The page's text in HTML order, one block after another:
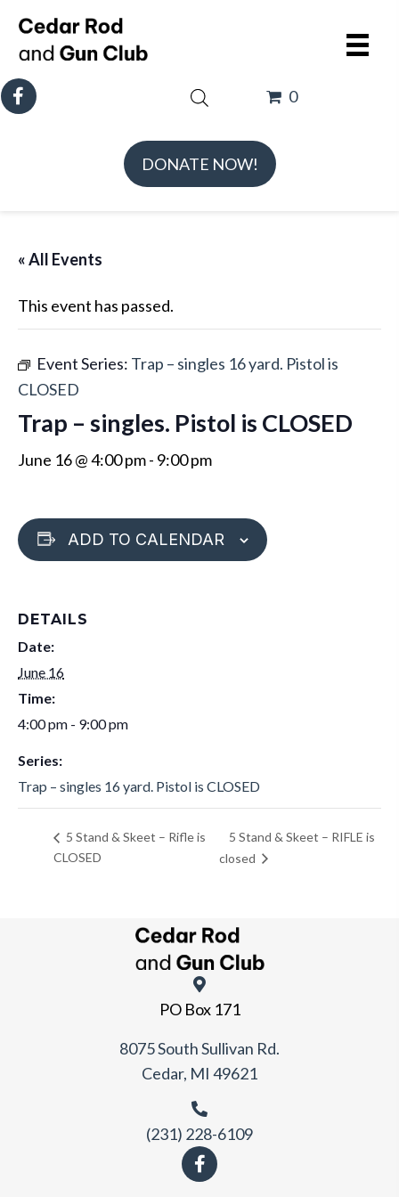
DONATE NOW!
0
« All Events
This event has passed.
Event Series: Trap – singles 16 yard. Pistol is
CLOSED
Trap – singles. Pistol is CLOSED
June 16 @ 4:00 pm- 9:00 pm
ADD TO CALENDAR
DETAILS
Date:
June 16
Time:
4:00 pm - 9:00 pm
Series:
Trap – singles 16 yard. Pistol is CLOSED
5 Stand & Skeet – Rifle is
CLOSED
5 Stand & Skeet – RIFLE is
closed
PO Box 171
8075 South Sullivan Rd.
Cedar, MI 49621
(231) 228-6109